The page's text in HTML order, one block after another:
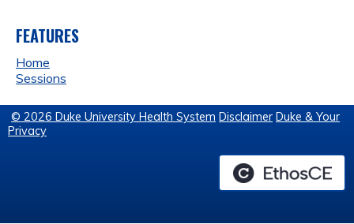
FEATURES
Home
Sessions
© 2026 Duke University Health System Disclaimer Duke & Your
Privacy